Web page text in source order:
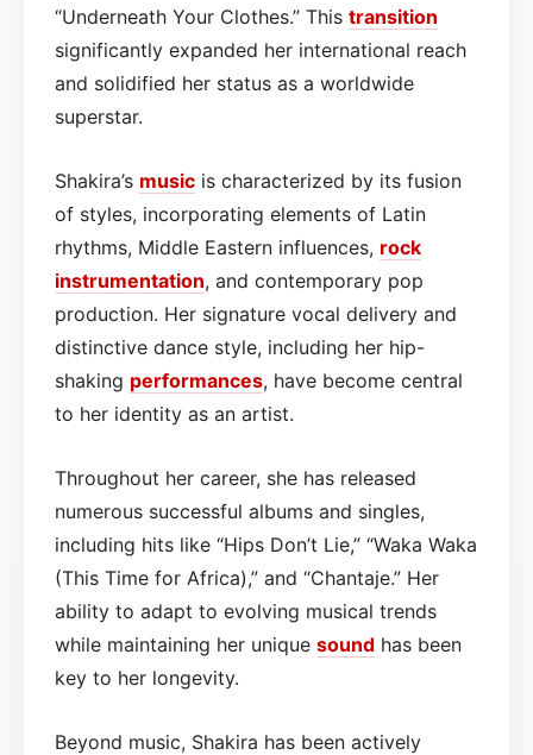
“Underneath Your Clothes.” This transition
significantly expanded her international reach
and solidified her status as a worldwide
superstar.
Shakira’s music is characterized by its fusion
of styles, incorporating elements of Latin
rhythms, Middle Eastern influences, rock
instrumentation, and contemporary pop
production. Her signature vocal delivery and
distinctive dance style, including her hip-
shaking performances, have become central
to her identity as an artist.
Throughout her career, she has released
numerous successful albums and singles,
including hits like “Hips Don’t Lie,” “Waka Waka
(This Time for Africa),” and “Chantaje.” Her
ability to adapt to evolving musical trends
while maintaining her unique sound has been
key to her longevity.
Beyond music, Shakira has been actively